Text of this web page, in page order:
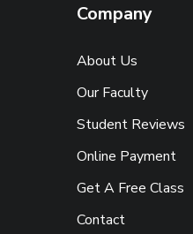
Company
About Us
Our Faculty
Student Reviews
Online Payment
Get A Free Class
Contact